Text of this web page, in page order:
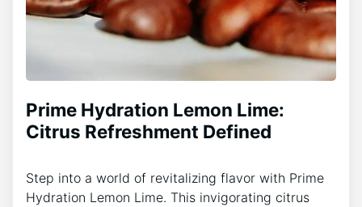
Prime Hydration Lemon Lime:
Citrus Refreshment Defined
Step into a world of revitalizing flavor with Prime
Hydration Lemon Lime. This invigorating citrus